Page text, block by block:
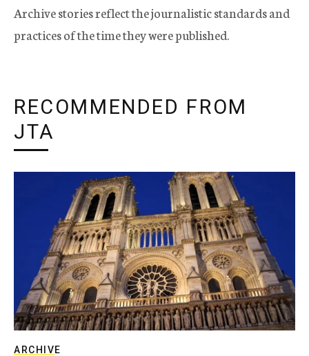
Archive stories reflect the journalistic standards and
practices of the time they were published.
RECOMMENDED FROM
JTA
ARCHIVE